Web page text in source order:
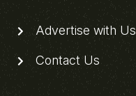
Advertise with Us
Contact Us